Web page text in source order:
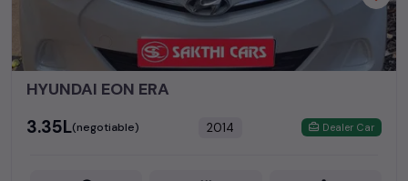
HYUNDAI EON ERA
₹3.35L(negotiable) 2014 Dealer Car